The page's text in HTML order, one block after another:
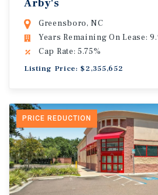
Arby's
Greensboro, NC
Years Remaining On Lease:
Cap Rate: 5.75%
Listing Price: $2,355,652
PRICE REDUCTION